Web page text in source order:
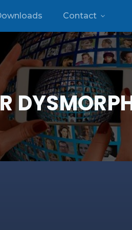
Contact